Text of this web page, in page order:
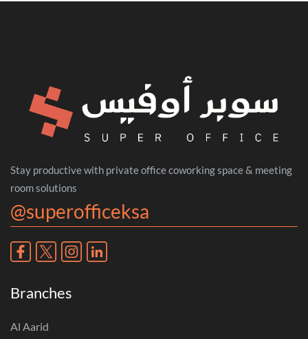
Stay productive with private office coworking space & meeting
room solutions
@superofficeksa
Branches
Al Aarid